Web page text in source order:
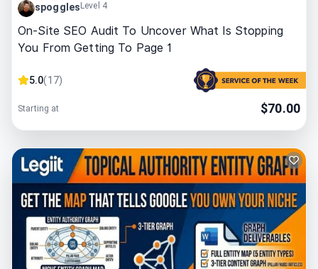
spogglesLevel 4
On-Site SEO Audit To Uncover What Is Stopping
You From Getting To Page 1
5.0(17)
Starting at $70.00